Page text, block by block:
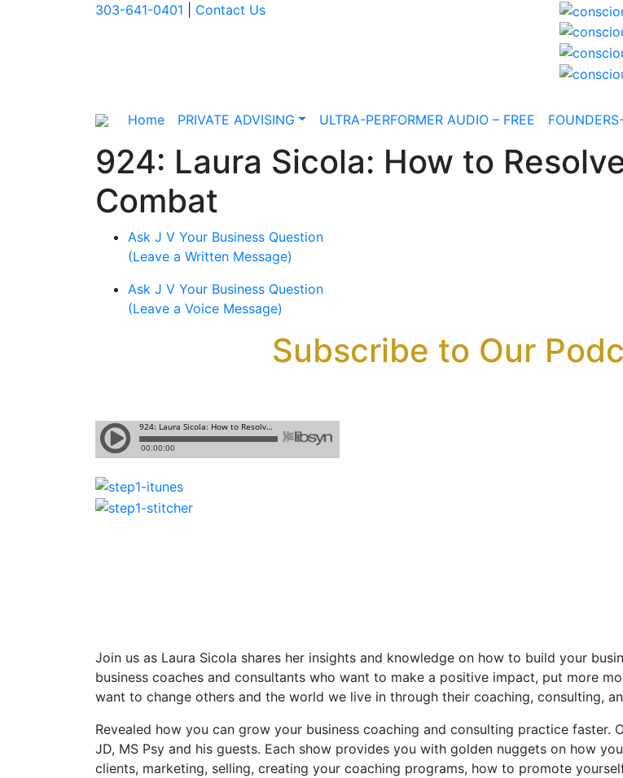
303-641-0401 Contact Us
Home PRIVATE ADVISING ULTRA-PERFORMER AUDIO – FREE
924: Laura Sicola: How to
Combat
Ask J V Your Business Question
(Leave a Written Message)
Ask J V Your Business Question
(Leave a Voice Message)
Subscribe to Our
Join us as Laura Sicola shares her insights and knowledge on how to build your
business coaches and consultants who want to make a positive impact, put more
want to change others and the world we live in through their coaching, consulting,
Revealed how you can grow your business coaching and consulting practice faster.
JD, MS Psy and his guests. Each show provides you with golden nuggets on how
clients, marketing, selling, creating your coaching programs, how to promote